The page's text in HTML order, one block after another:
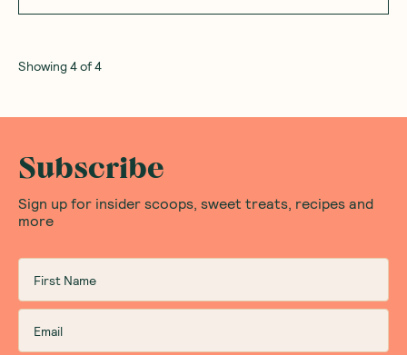
Showing4of4
Subscribe
Sign up for insider scoops, sweet treats, recipes and
more